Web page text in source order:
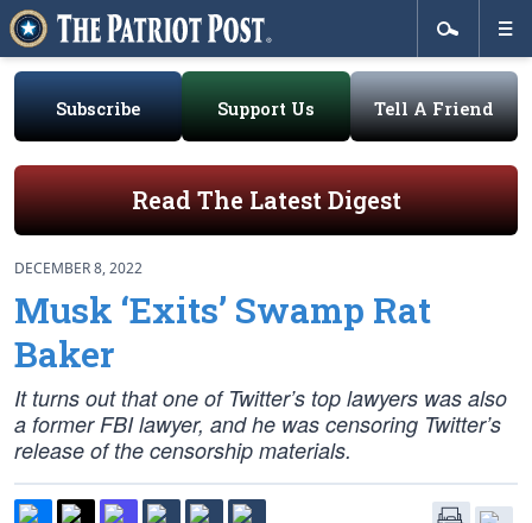
Subscribe Support Us Tell A Friend
Read The Latest Digest
DECEMBER 8, 2022
Musk ‘Exits’ Swamp Rat
Baker
It turns out that one of Twitter’s top lawyers was also
a former FBI lawyer, and he was censoring Twitter’s
release of the censorship materials.